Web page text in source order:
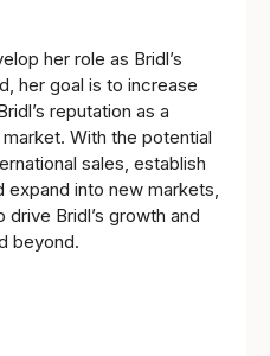
her role as Bridl’s
her goal is to increase
reputation as a
With the potential
sales, establish
expand into new markets,
Bridl’s growth and
beyond.